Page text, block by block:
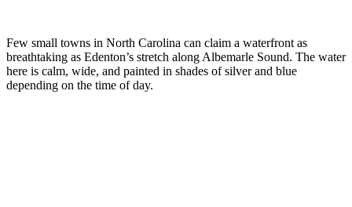
Few small towns in North Carolina can claim a waterfront as
breathtaking as Edenton’s stretch along Albemarle Sound. The water
here is calm, wide, and painted in shades of silver and blue
depending on the time of day.